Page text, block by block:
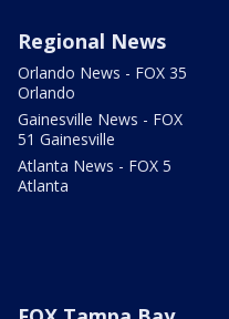
Regional News
Orlando News - FOX 35
Orlando
Gainesville News - FOX
51 Gainesville
Atlanta News - FOX 5
Atlanta